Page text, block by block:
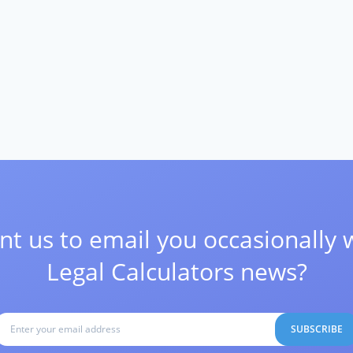
us to email you occasionally
Legal Calculators news?
SUBSCRIBE